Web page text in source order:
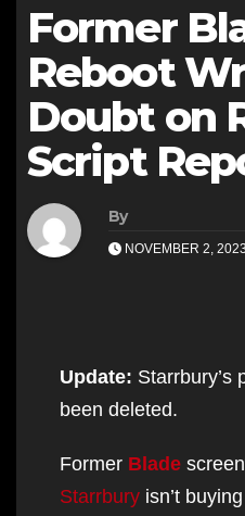
Former
Reboot
Doubt on
Script
By
NOVEMBER 2, 2023
Update: Starrbury’s
been deleted.
Former Blade
Starrbury isn’t